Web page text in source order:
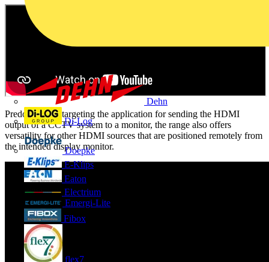
Dehn
Di-Log
Doepke
E-Klips
Eaton
Electrium
Emergi-Lite
Fibox
flex7
Predominately targeting the application for sending the HDMI
output of a CCTV system to a monitor, the range also offers
versatility for other HDMI sources that are positioned remotely from
the intended display monitor.